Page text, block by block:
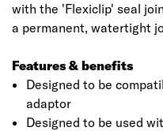
with the 'Flexiclip' seal
a permanent, watertight
Features & benefits
Designed to be
adaptor
Designed to be used